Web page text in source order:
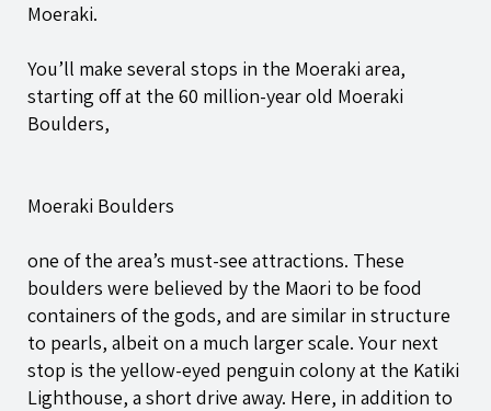
Moeraki.
You’ll make several stops in the Moeraki area,
starting off at the 60 million-year old Moeraki
Boulders,
Moeraki Boulders
one of the area’s must-see attractions. These
boulders were believed by the Maori to be food
containers of the gods, and are similar in structure
to pearls, albeit on a much larger scale. Your next
stop is the yellow-eyed penguin colony at the Katiki
Lighthouse, a short drive away. Here, in addition to